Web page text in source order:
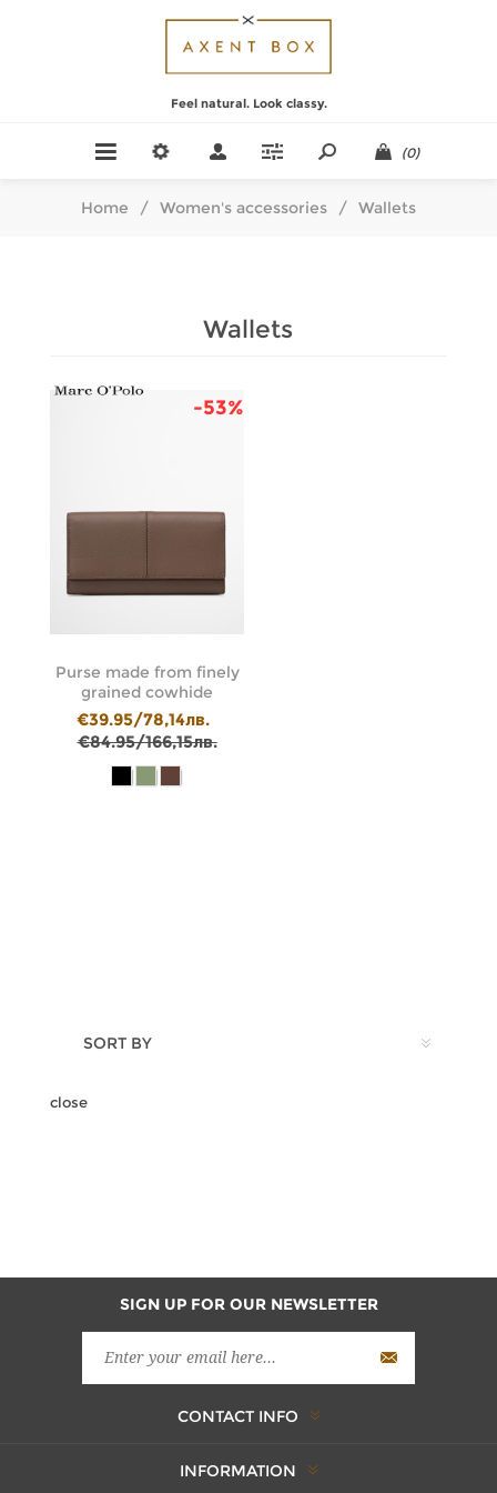
Feel natural. Look classy.
(0)
Home / Women's accessories / Wallets
Wallets
-53%
Purse made from finely
grained cowhide
€39.95/78,14лв.
€84.95/166,15лв.
SORT BY
close
SIGN UP FOR OUR NEWSLETTER
CONTACT INFO
INFORMATION